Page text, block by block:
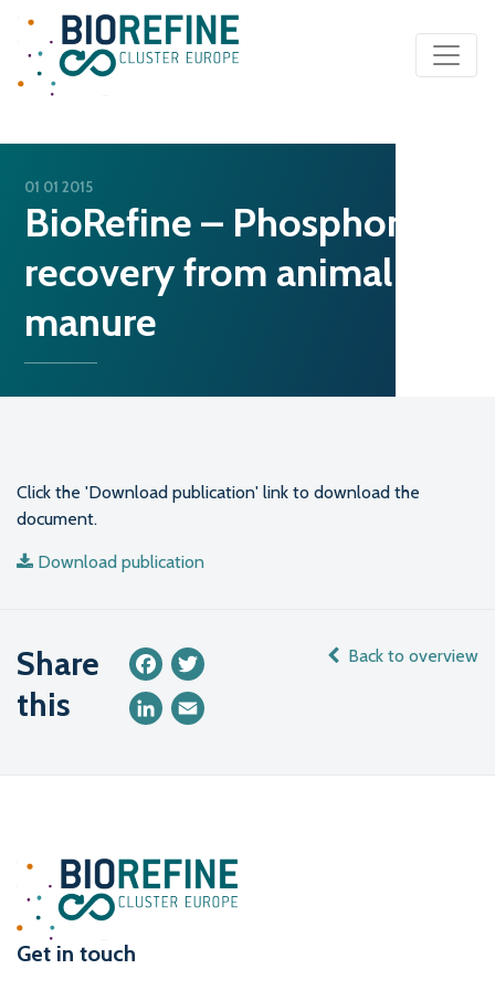
Main Navigation
01 01 2015
BioRefine – Phosphorus
recovery from animal
manure
Click the 'Download publication' link to download the
document.
Download publication
Share
this
Facebook
LinkedIn
Back to overview
Get in touch